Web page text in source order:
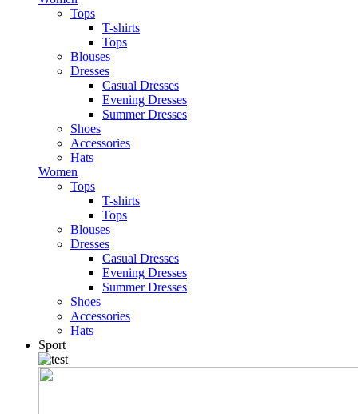
Tops
T-shirts
Tops
Blouses
Dresses
Casual Dresses
Evening Dresses
Summer Dresses
Shoes
Accessories
Hats
Women
Tops
T-shirts
Tops
Blouses
Dresses
Casual Dresses
Evening Dresses
Summer Dresses
Shoes
Accessories
Hats
Sport